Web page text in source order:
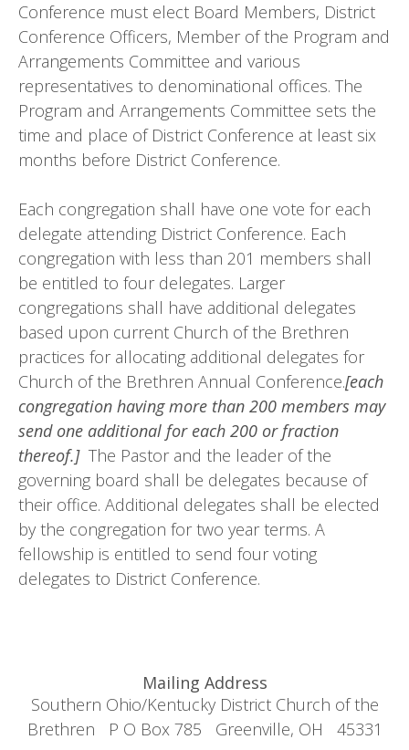
Conference must elect Board Members, District
Conference Officers, Member of the Program and
Arrangements Committee and various
representatives to denominational offices. The
Program and Arrangements Committee sets the
time and place of District Conference at least six
months before District Conference.
Each congregation shall have one vote for each
delegate attending District Conference. Each
congregation with less than 201 members shall
be entitled to four delegates. Larger
congregations shall have additional delegates
based upon current Church of the Brethren
practices for allocating additional delegates for
Church of the Brethren Annual Conference.[each
congregation having more than 200 members may
send one additional for each 200 or fraction
thereof.] The Pastor and the leader of the
governing board shall be delegates because of
their office. Additional delegates shall be elected
by the congregation for two year terms. A
fellowship is entitled to send four voting
delegates to District Conference.
Mailing Address
Southern Ohio/Kentucky District Church of the
Brethren P O Box 785 Greenville, OH 45331